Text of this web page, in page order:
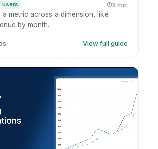
users 3 min
a metric across a dimension, like
by month.
View full guide
dimension to accumulate across.